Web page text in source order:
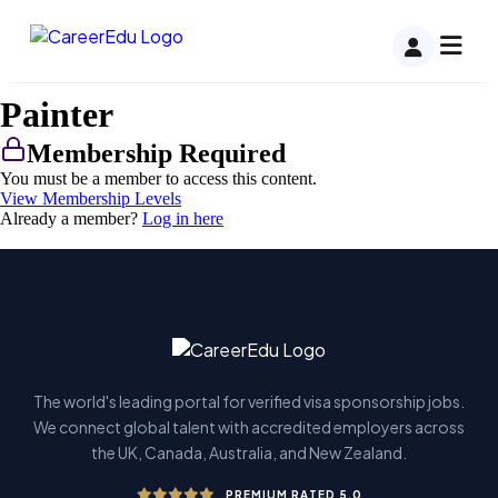
Painter
Membership Required
You must be a member to access this content.
View Membership Levels
Already a member? Log in here
The world's leading portal for verified visa sponsorship jobs.
We connect global talent with accredited employers across
the UK, Canada, Australia, and New Zealand.
PREMIUM RATED 5.0